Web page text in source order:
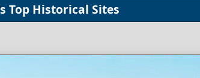
Top Historical Sites